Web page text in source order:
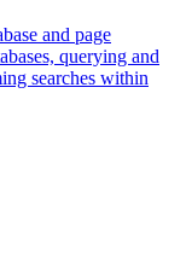
and page
querying and
searches within